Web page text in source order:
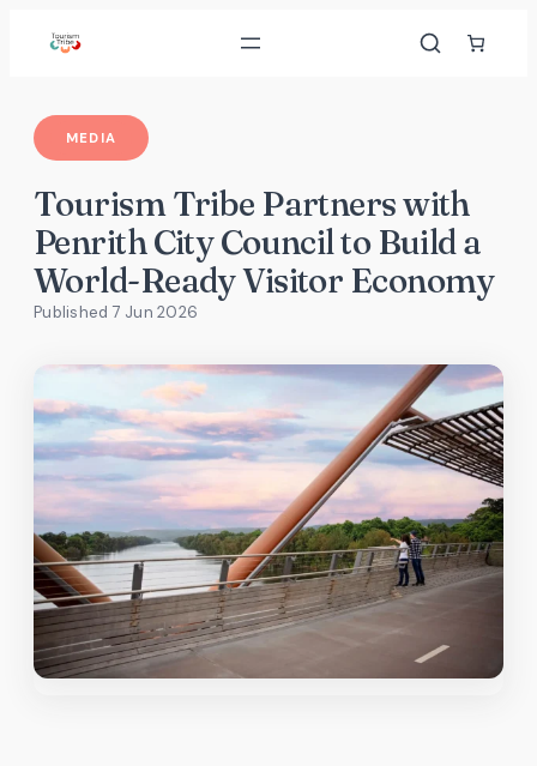
MEDIA
Tourism Tribe Partners with
Penrith City Council to Build a
World-Ready Visitor Economy
Published 7 Jun 2026